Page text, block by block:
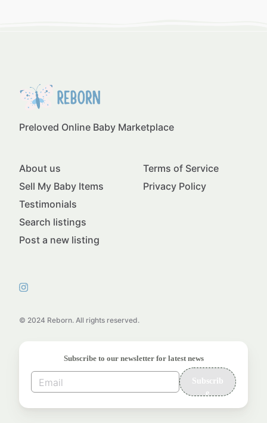
Preloved Online Baby Marketplace
© 2024 Reborn. All rights reserved.
About us
Sell My Baby Items
Testimonials
Search listings
Post a new listing
Terms of Service
Privacy Policy
Subscribe to our newsletter for latest news
Subscrib
e